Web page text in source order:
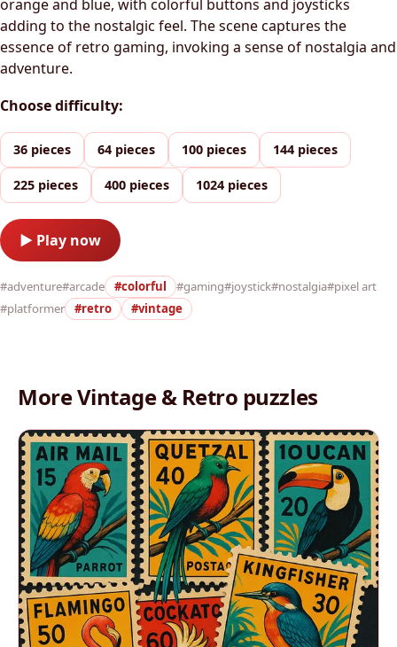
orange and blue, with colorful buttons and joysticks
adding to the nostalgic feel. The scene captures the
essence of retro gaming, invoking a sense of nostalgia and
adventure.
Choose difficulty:
36 pieces 64 pieces 100 pieces 144 pieces
225 pieces 400 pieces 1024 pieces
▶ Play now
#adventure#arcade #colorful #gaming#joystick#nostalgia#pixel art
#platformer
#retro #vintage
More Vintage & Retro puzzles